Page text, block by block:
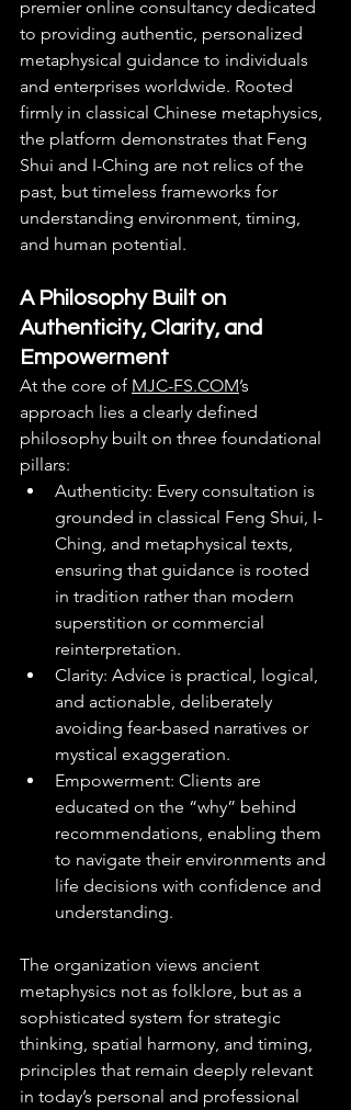
premier online consultancy dedicated
to providing authentic, personalized
metaphysical guidance to individuals
and enterprises worldwide. Rooted
firmly in classical Chinese metaphysics,
the platform demonstrates that Feng
Shui and I-Ching are not relics of the
past, but timeless frameworks for
understanding environment, timing,
and human potential.
A Philosophy Built on
Authenticity, Clarity, and
Empowerment
At the core of MJC-FS.COM’s
approach lies a clearly defined
philosophy built on three foundational
pillars:
Authenticity: Every consultation is
grounded in classical Feng Shui, I-
Ching, and metaphysical texts,
ensuring that guidance is rooted
in tradition rather than modern
superstition or commercial
reinterpretation.
Clarity: Advice is practical, logical,
and actionable, deliberately
avoiding fear-based narratives or
mystical exaggeration.
Empowerment: Clients are
educated on the “why” behind
recommendations, enabling them
to navigate their environments and
life decisions with confidence and
understanding.
The organization views ancient
metaphysics not as folklore, but as a
sophisticated system for strategic
thinking, spatial harmony, and timing,
principles that remain deeply relevant
in today’s personal and professional